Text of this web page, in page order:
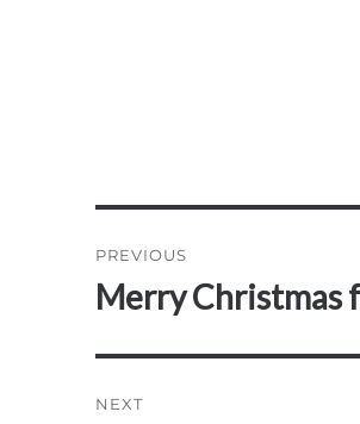
navigation
PREVIOUS
Previous
Merry Christmas
NEXT